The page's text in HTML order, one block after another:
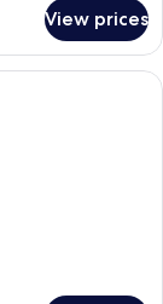
View prices
with a desk, chair,